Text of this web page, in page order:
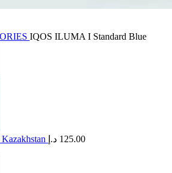
IQOS ILUMA I Standard Blue
125.00 د.إ